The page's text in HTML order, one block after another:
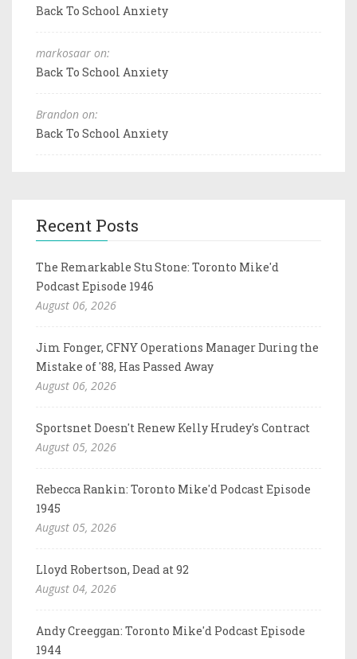
Back To School Anxiety
markosaar on:
Back To School Anxiety
Brandon on:
Back To School Anxiety
Recent Posts
The Remarkable Stu Stone: Toronto Mike'd
Podcast Episode 1946
August 06, 2026
Jim Fonger, CFNY Operations Manager During the
Mistake of '88, Has Passed Away
August 06, 2026
Sportsnet Doesn't Renew Kelly Hrudey's Contract
August 05, 2026
Rebecca Rankin: Toronto Mike'd Podcast Episode
1945
August 05, 2026
Lloyd Robertson, Dead at 92
August 04, 2026
Andy Creeggan: Toronto Mike'd Podcast Episode
1944